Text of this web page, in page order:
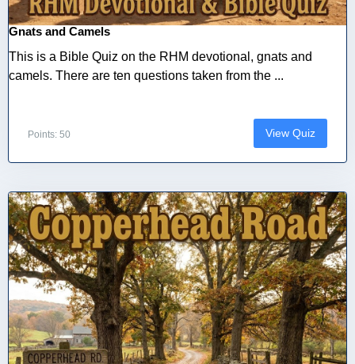
Gnats and Camels
This is a Bible Quiz on the RHM devotional, gnats and
camels. There are ten questions taken from the ...
Points: 50 View Quiz